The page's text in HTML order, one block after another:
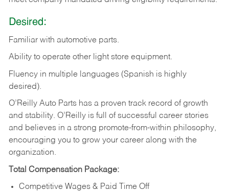
Desired:
Familiar with automotive parts.
Ability to operate other light store equipment.
Fluency in multiple languages (Spanish is highly
desired).
O’Reilly Auto Parts has a proven track record of growth
and stability. O’Reilly is full of successful career stories
and believes in a strong promote-from-within philosophy,
encouraging you to grow your career along with the
organization.
Total Compensation Package:
Competitive Wages & Paid Time Off